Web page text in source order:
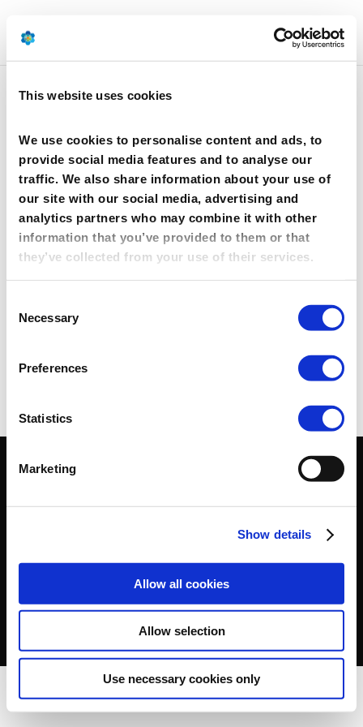
This website uses cookies
We use cookies to personalise content and ads, to
provide social media features and to analyse our
traffic. We also share information about your use of
our site with our social media, advertising and
analytics partners who may combine it with other
information that you’ve provided to them or that
they’ve collected from your use of their services.
Selection
Necessary
Preferences
Statistics
Marketing
Show details
Allow all cookies
Allow selection
Use necessary cookies only
Paper_April 8 2019_FINAL
byAnais FANTASIA| Apr 11, 2019
Industry DMF Position
Paper_April 8 2019_FINAL
Industry DMF Position Paper_April 8 2019_FINAL
2025, Cefic –Terms of use–Cookies Policy–Privacy